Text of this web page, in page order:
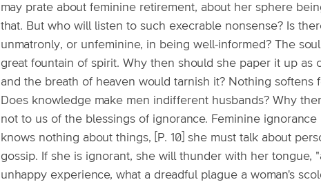
may prate about feminine retirement, about her sphere
that. But who will listen to such execrable nonsense? Is
unmatronly, or unfeminine, in being well-informed? The
great fountain of spirit. Why then should she paper it up as
and the breath of heaven would tarnish it? Nothing softens
Does knowledge make men indifferent husbands? Why
not to us of the blessings of ignorance. Feminine
knows nothing about things, [P. 10] she must talk about
gossip. If she is ignorant, she will thunder with her tongue,
unhappy experience, what a dreadful plague a woman's